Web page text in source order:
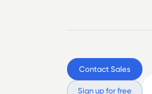
Contact Sales
Sign up for free